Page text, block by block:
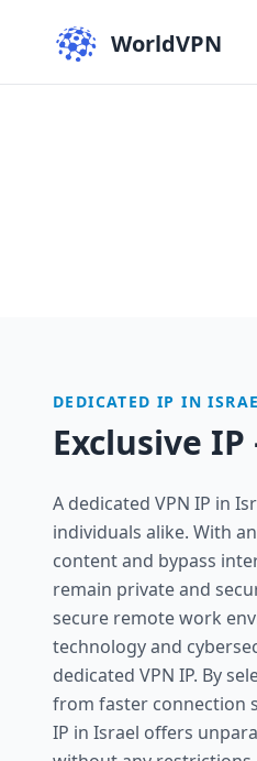
WorldVPN
DEDICATED IP IN
Exclusive
A dedicated VPN IP in
individuals alike. With
content and bypass
remain private and
secure remote work
technology and
dedicated VPN IP. By
from faster connection
IP in Israel offers